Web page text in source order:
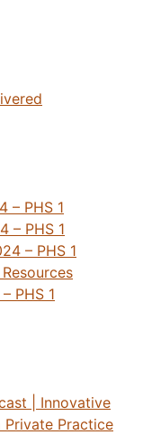
– PHS 1
– PHS 1
– PHS 1
PHS 1
| Innovative
Private Practice